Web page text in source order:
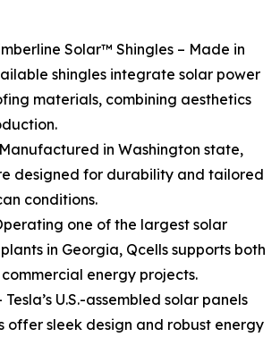
Solar™ Shingles – Made in
shingles integrate solar power
materials, combining aesthetics
in Washington state,
designed for durability and tailored
conditions.
one of the largest solar
in Georgia, Qcells supports both
energy projects.
Tesla’s U.S.-assembled solar panels
offer sleek design and robust energy